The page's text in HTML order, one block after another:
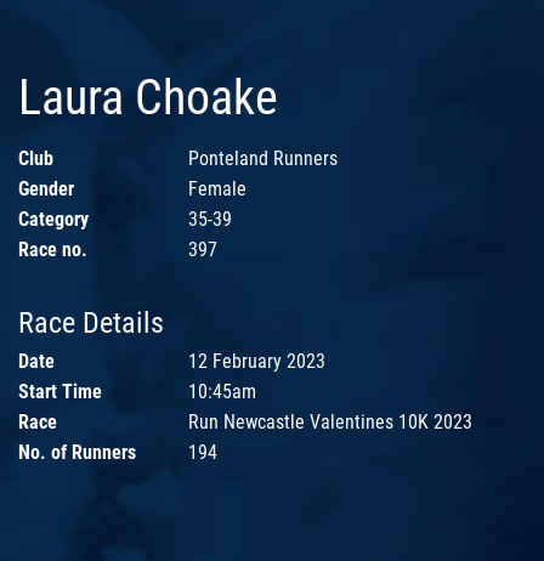
Laura Choake
Club
Ponteland Runners
Gender
Female
Category
35-39
Race no.
397
Race Details
Date
12 February 2023
Start Time
10:45am
Race
Run Newcastle Valentines 10K 2023
No. of Runners
194